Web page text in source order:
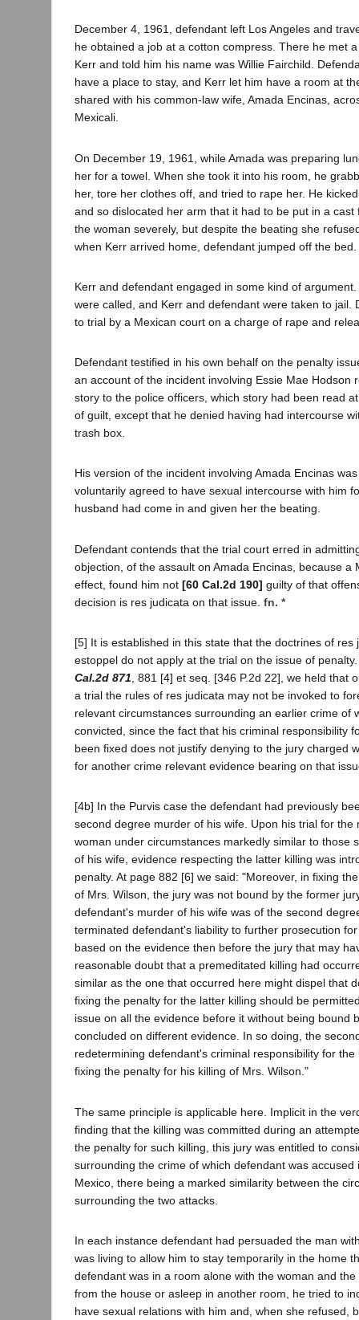
December 4, 1961, defendant left Los Angeles and
he obtained a job at a cotton compress. There he met
Kerr and told him his name was Willie Fairchild.
have a place to stay, and Kerr let him have a room at
shared with his common-law wife, Amada Encinas,
Mexicali.
On December 19, 1961, while Amada was preparing
her for a towel. When she took it into his room, he
her, tore her clothes off, and tried to rape her. He
and so dislocated her arm that it had to be put in a cast
the woman severely, but despite the beating she
when Kerr arrived home, defendant jumped off the bed.
Kerr and defendant engaged in some kind of
were called, and Kerr and defendant were taken to jail.
to trial by a Mexican court on a charge of rape and
Defendant testified in his own behalf on the penalty
an account of the incident involving Essie Mae Hodson
story to the police officers, which story had been read
of guilt, except that he denied having had intercourse
trash box.
His version of the incident involving Amada Encinas
voluntarily agreed to have sexual intercourse with him
husband had come in and given her the beating.
Defendant contends that the trial court erred in
objection, of the assault on Amada Encinas, because a
effect, found him not [60 Cal.2d 190] guilty of that
decision is res judicata on that issue. fn. *
[5] It is established in this state that the doctrines of res
estoppel do not apply at the trial on the issue of
Cal.2d 871 , 881 [4] et seq. [346 P.2d 22], we held that
a trial the rules of res judicata may not be invoked to
relevant circumstances surrounding an earlier crime of
convicted, since the fact that his criminal responsibility
been fixed does not justify denying to the jury charged
for another crime relevant evidence bearing on that
[4b] In the Purvis case the defendant had previously
second degree murder of his wife. Upon his trial for the
woman under circumstances markedly similar to those
of his wife, evidence respecting the latter killing was
penalty. At page 882 [6] we said: "Moreover, in fixing
of Mrs. Wilson, the jury was not bound by the former
defendant's murder of his wife was of the second
terminated defendant's liability to further prosecution
based on the evidence then before the jury that may
reasonable doubt that a premeditated killing had
similar as the one that occurred here might dispel that
fixing the penalty for the latter killing should be
issue on all the evidence before it without being bound
concluded on different evidence. In so doing, the
redetermining defendant's criminal responsibility for the
fixing the penalty for his killing of Mrs. Wilson."
The same principle is applicable here. Implicit in the
finding that the killing was committed during an
the penalty for such killing, this jury was entitled to
surrounding the crime of which defendant was
Mexico, there being a marked similarity between the
surrounding the two attacks.
In each instance defendant had persuaded the man
was living to allow him to stay temporarily in the home
defendant was in a room alone with the woman and
from the house or asleep in another room, he tried to
have sexual relations with him and, when she refused,